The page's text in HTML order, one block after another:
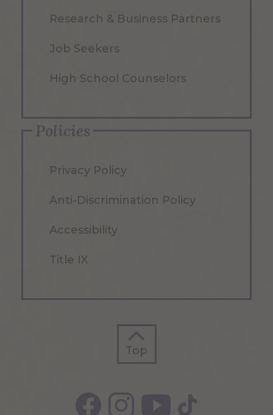
Research & Business Partners
Job Seekers
High School Counselors
Policies
Privacy Policy
Anti-Discrimination Policy
Accessibility
Title IX
Top